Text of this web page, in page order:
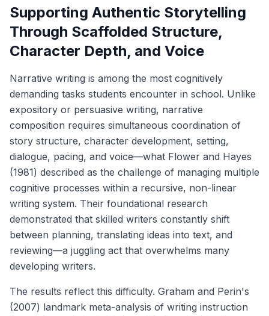
Supporting Authentic Storytelling
Through Scaffolded Structure,
Character Depth, and Voice
Narrative writing is among the most cognitively
demanding tasks students encounter in school. Unlike
expository or persuasive writing, narrative
composition requires simultaneous coordination of
story structure, character development, setting,
dialogue, pacing, and voice—what Flower and Hayes
(1981) described as the challenge of managing multiple
cognitive processes within a recursive, non-linear
writing system. Their foundational research
demonstrated that skilled writers constantly shift
between planning, translating ideas into text, and
reviewing—a juggling act that overwhelms many
developing writers.
The results reflect this difficulty. Graham and Perin's
(2007) landmark meta-analysis of writing instruction